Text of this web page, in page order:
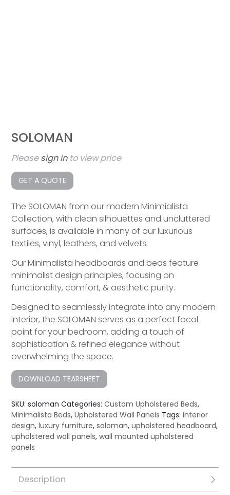
SOLOMAN
Pleasesign into view price
GET A QUOTE
The SOLOMAN from our modern Minimialista
Collection, with clean silhouettes and uncluttered
surfaces, is available in many of our luxurious
textiles, vinyl, leathers, and velvets.
Our Minimalista headboards and beds feature
minimalist design principles, focusing on
functionality, comfort, & aesthetic purity.
Designed to seamlessly integrate into any modern
interior, the SOLOMAN serves as a perfect focal
point for your bedroom, adding a touch of
sophistication & refined elegance without
overwhelming the space.
DOWNLOAD TEARSHEET
SKU:soloman Categories:Custom Upholstered Beds,
Minimalista Beds,Upholstered Wall Panels Tags:interior
design,luxury furniture,soloman,upholstered headboard,
upholstered wall panels,wall mounted upholstered
panels
Description